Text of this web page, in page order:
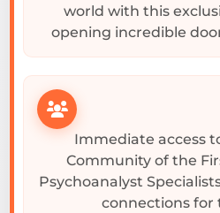
world with this
opening incredible
Immediate access
Community of the
Psychoanalyst
connections for